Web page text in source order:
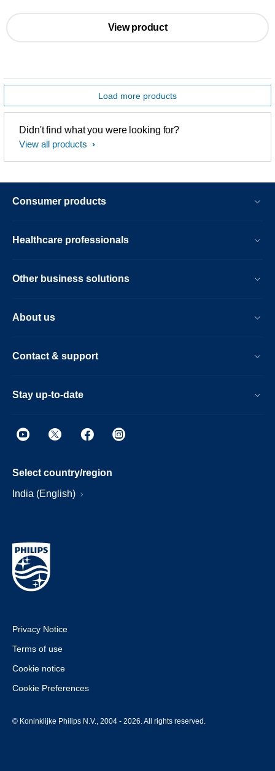
View product
Load more products
Didn't find what you were looking for?
View all products
Consumer products
Healthcare professionals
Other business solutions
About us
Contact & support
Stay up-to-date
Select country/region
India (English)
Privacy Notice
Terms of use
Cookie notice
Cookie Preferences
© Koninklijke Philips N.V., 2004 - 2026. All rights reserved.